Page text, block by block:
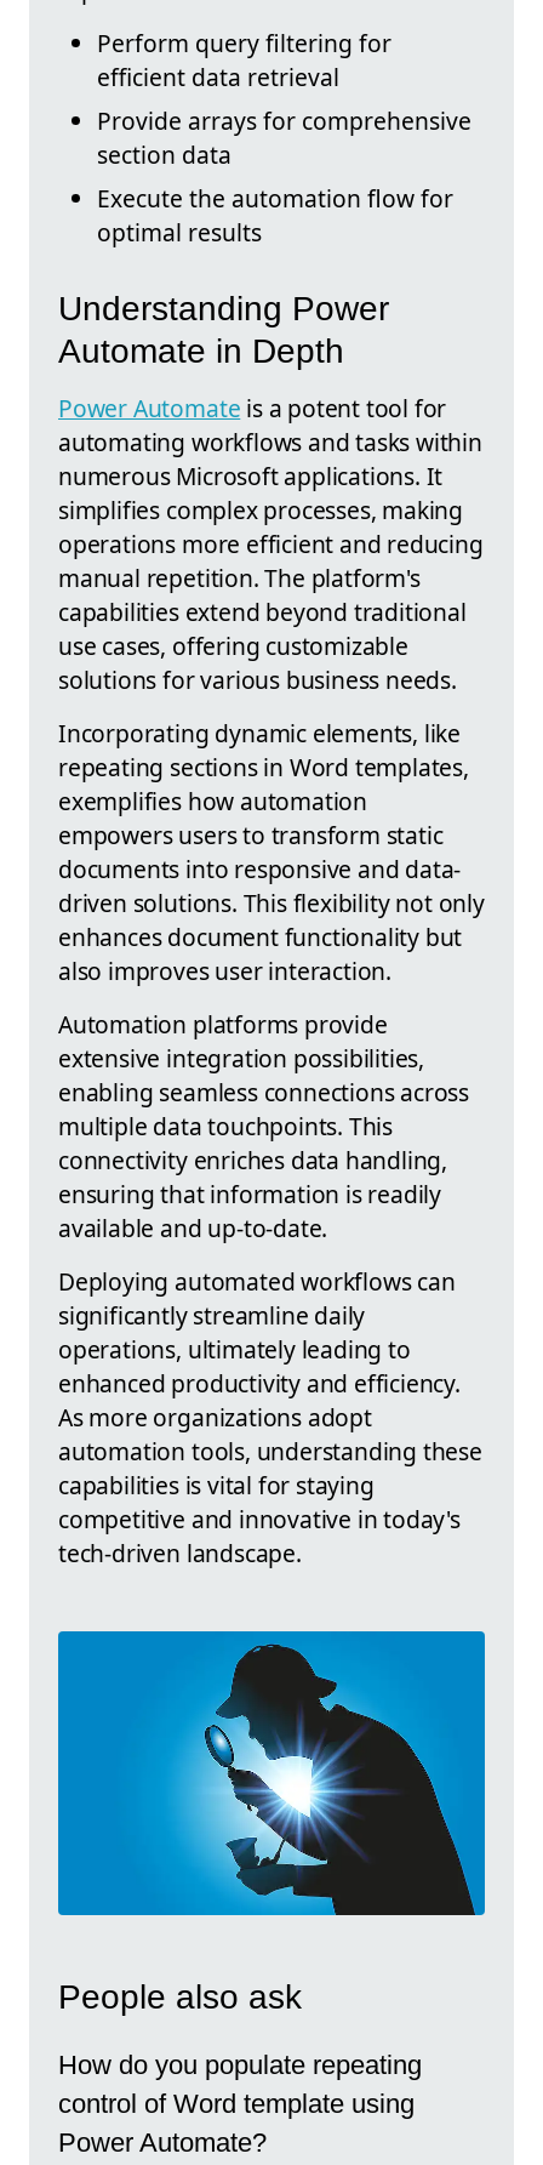
Perform query filtering for
efficient data retrieval
Provide arrays for comprehensive
section data
Execute the automation flow for
optimal results
Understanding Power
Automate in Depth
Power Automate is a potent tool for
automating workflows and tasks within
numerous Microsoft applications. It
simplifies complex processes, making
operations more efficient and reducing
manual repetition. The platform's
capabilities extend beyond traditional
use cases, offering customizable
solutions for various business needs.
Incorporating dynamic elements, like
repeating sections in Word templates,
exemplifies how automation
empowers users to transform static
documents into responsive and data-
driven solutions. This flexibility not only
enhances document functionality but
also improves user interaction.
Automation platforms provide
extensive integration possibilities,
enabling seamless connections across
multiple data touchpoints. This
connectivity enriches data handling,
ensuring that information is readily
available and up-to-date.
Deploying automated workflows can
significantly streamline daily
operations, ultimately leading to
enhanced productivity and efficiency.
As more organizations adopt
automation tools, understanding these
capabilities is vital for staying
competitive and innovative in today's
tech-driven landscape.
People also ask
How do you populate repeating
control of Word template using
Power Automate?